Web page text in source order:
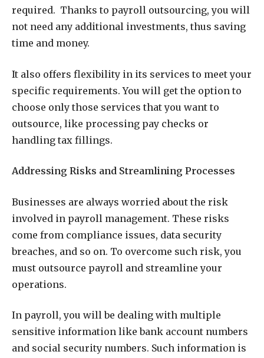
required. Thanks to payroll outsourcing, you will
not need any additional investments, thus saving
time and money.
It also offers flexibility in its services to meet your
specific requirements. You will get the option to
choose only those services that you want to
outsource, like processing pay checks or
handling tax fillings.
Addressing Risks and Streamlining Processes
Businesses are always worried about the risk
involved in payroll management. These risks
come from compliance issues, data security
breaches, and so on. To overcome such risk, you
must outsource payroll and streamline your
operations.
In payroll, you will be dealing with multiple
sensitive information like bank account numbers
and social security numbers. Such information is